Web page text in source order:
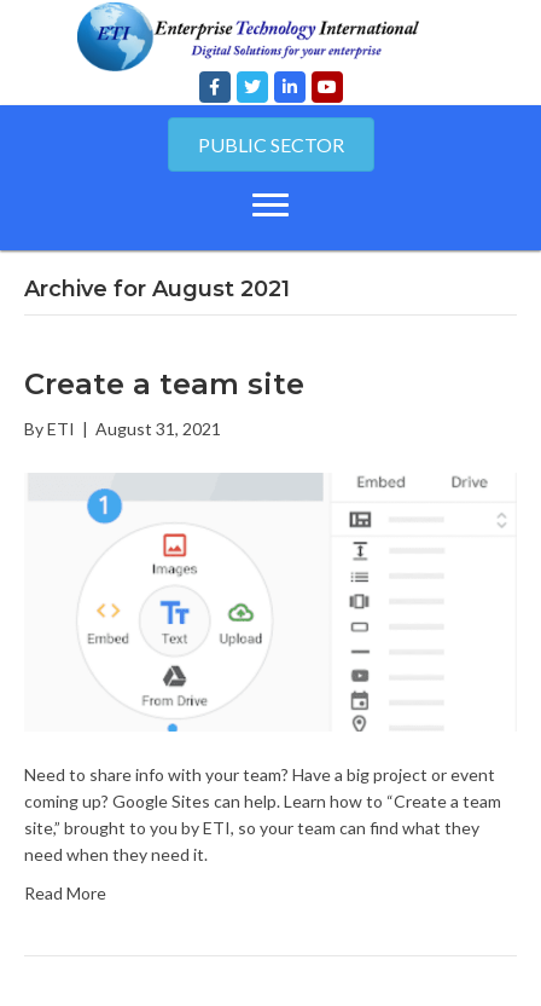
PUBLIC SECTOR
Archive for August 2021
Create a team site
ByETI | August 31, 2021
Need to share info with your team? Have a big project or event
coming up? Google Sites can help. Learn how to “Create a team
site,” brought to you by ETI, so your team can find what they
need when they need it.
Read More